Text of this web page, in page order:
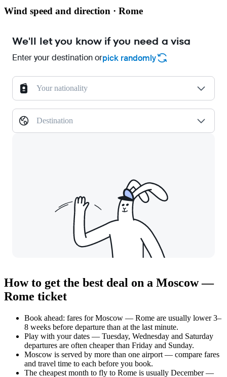
Wind speed and direction · Rome
We'll let you know if you need a visa
Enter your destination orpick randomly
Your nationality
Destination
How to get the best deal on a Moscow —
Rome ticket
Book ahead: fares for Moscow — Rome are usually lower 3–
8 weeks before departure than at the last minute.
Play with your dates — Tuesday, Wednesday and Saturday
departures are often cheaper than Friday and Sunday.
Moscow is served by more than one airport — compare fares
and travel time to each before you book.
The cheapest month to fly to Rome is usually December —